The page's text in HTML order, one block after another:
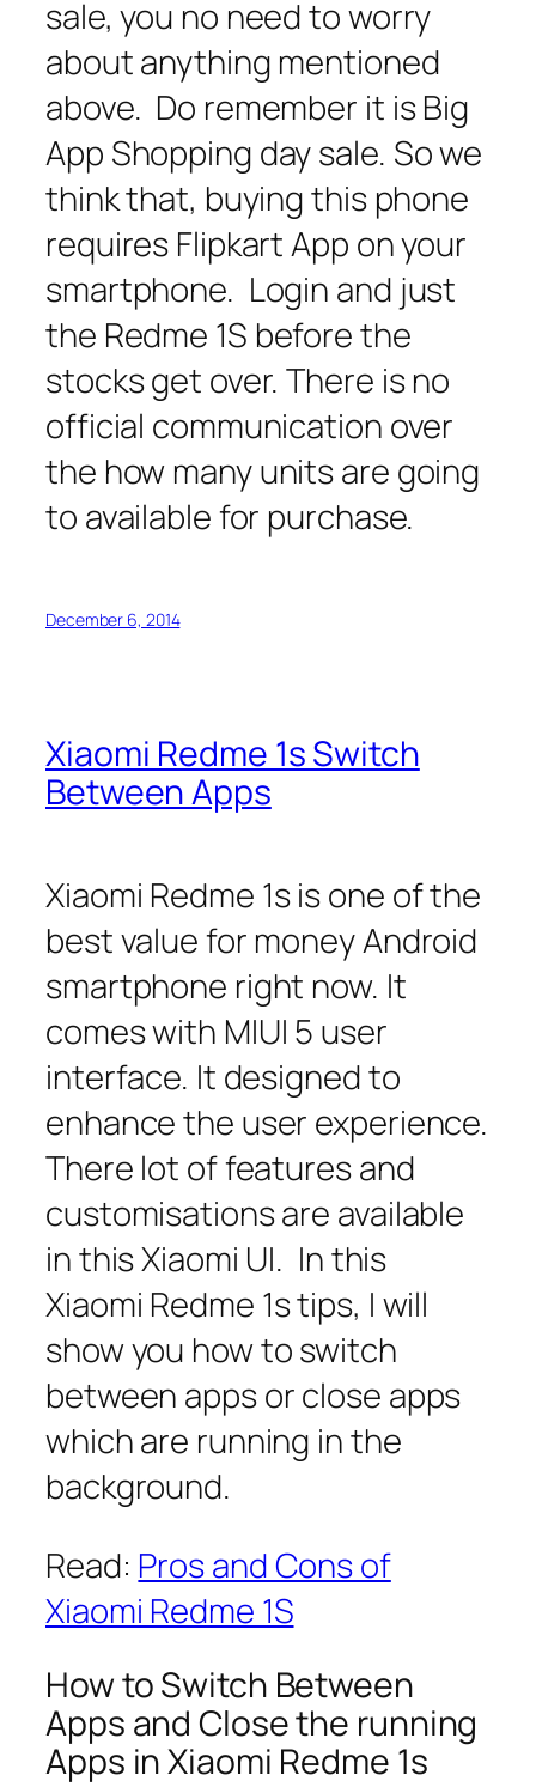
sale, you no need to worry
about anything mentioned
above. Do remember it is Big
App Shopping day sale. So we
think that, buying this phone
requires Flipkart App on your
smartphone. Login and just
the Redme 1S before the
stocks get over. There is no
official communication over
the how many units are going
to available for purchase.
December 6, 2014
Xiaomi Redme 1s Switch
Between Apps
Xiaomi Redme 1s is one of the
best value for money Android
smartphone right now. It
comes with MIUI 5 user
interface. It designed to
enhance the user experience.
There lot of features and
customisations are available
in this Xiaomi UI. In this
Xiaomi Redme 1s tips, I will
show you how to switch
between apps or close apps
which are running in the
background.
Read: Pros and Cons of
Xiaomi Redme 1S
How to Switch Between
Apps and Close the running
Apps in Xiaomi Redme 1s